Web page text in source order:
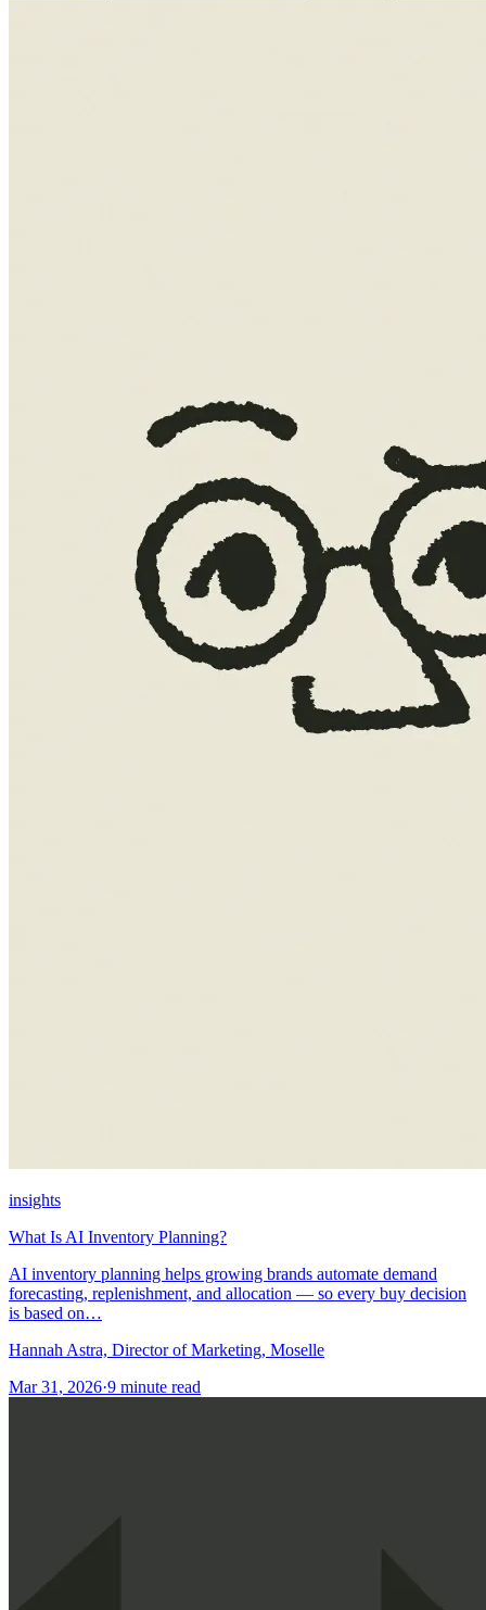
insights
What Is AI Inventory Planning?
AI inventory planning helps growing brands automate demand
forecasting, replenishment, and allocation — so every buy decision
is based on…
Hannah Astra, Director of Marketing, Moselle
Mar 31, 2026·9 minute read